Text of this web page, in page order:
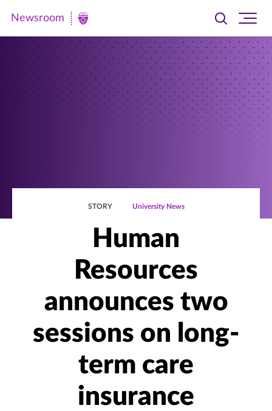
Newsroom
Newsroom
Toggle
searchsite
STORY University News
Human
Resources
announces two
sessions on long-
term care
insurance